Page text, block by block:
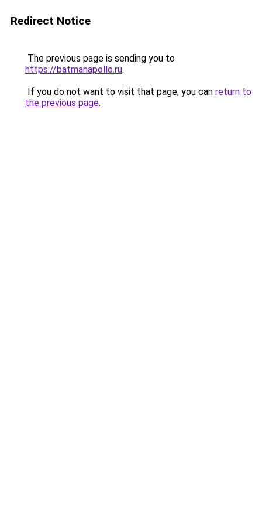
Redirect Notice
The previous page is sending you to
https://batmanapollo.ru.
If you do not want to visit that page, you can return to
the previous page.